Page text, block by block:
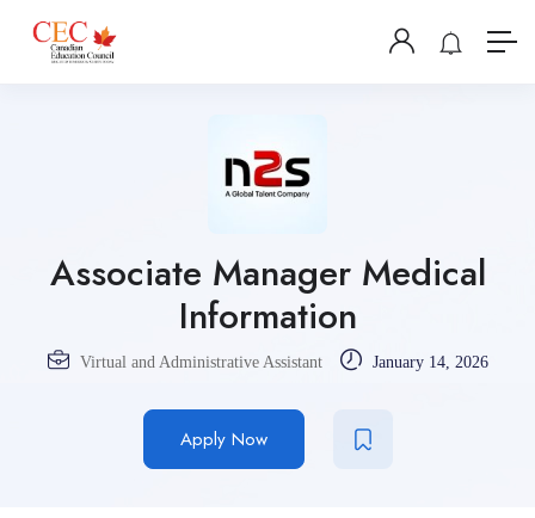
Associate Manager Medical
Information
Virtual and Administrative Assistant January 14, 2026
Apply Now